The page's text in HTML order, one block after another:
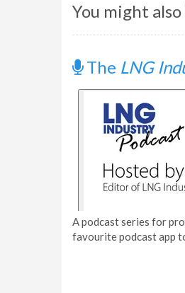
You might
The LNG
A podcast series for
favourite podcast app